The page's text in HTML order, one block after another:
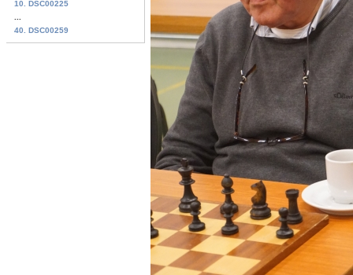
10. DSC00225
40. DSC00259